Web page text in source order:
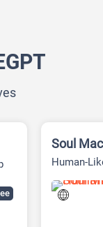
Soul
Human-